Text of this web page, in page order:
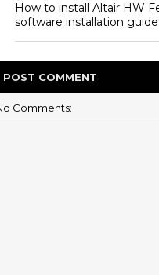
How to install Altair HW
software installation
POST COMMENT
Comments: